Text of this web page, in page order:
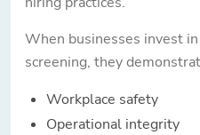
When businesses invest
screening, they
Workplace safety
Operational integrity